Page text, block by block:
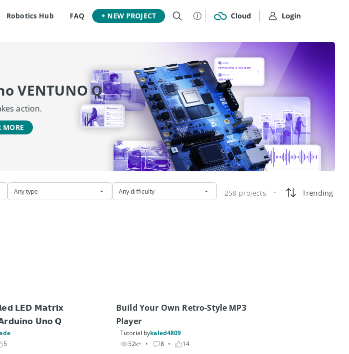
Robotics Hub FAQ + NEW PROJECT
VENTUNO Q
action.
MORE
Any type Any difficulty 258 projects • Trending
𝗟𝗘𝗗 𝗠𝗮𝘁𝗿𝗶𝘅
𝗨𝗻𝗼 𝗤
5
Build Your Own Retro-Style MP3
Player
Tutorial bykaled4809
52k+ • 8 • 14